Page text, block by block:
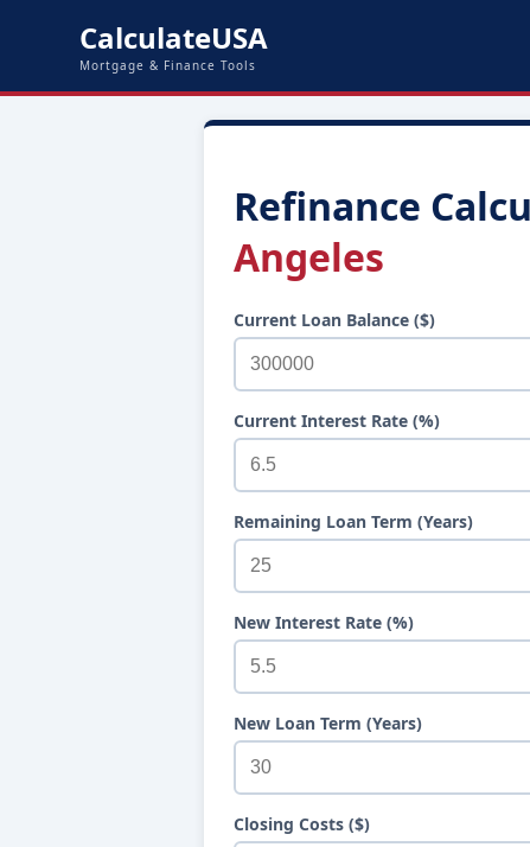
CalculateUSA
Mortgage & Finance Tools
Refinance
Angeles
Current Loan Balance ($)
Current Interest Rate (%)
Remaining Loan Term (Years)
New Interest Rate (%)
New Loan Term (Years)
Closing Costs ($)